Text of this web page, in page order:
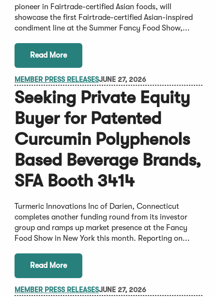
pioneer in Fairtrade-certified Asian foods, will
showcase the first Fairtrade-certified Asian-inspired
condiment line at the Summer Fancy Food Show,...
Read More
MEMBER PRESS RELEASESJUNE 27, 2026
Seeking Private Equity
Buyer for Patented
Curcumin Polyphenols
Based Beverage Brands,
SFA Booth 3414
Turmeric Innovations Inc of Darien, Connecticut
completes another funding round from its investor
group and ramps up market presence at the Fancy
Food Show in New York this month. Reporting on...
Read More
MEMBER PRESS RELEASESJUNE 27, 2026